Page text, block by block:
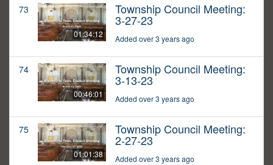
73
01:34:12
Township Council Meeting:
3-27-23
Added over 3 years ago
74
00:46:01
Township Council Meeting:
3-13-23
Added over 3 years ago
75
01:01:38
Township Council Meeting:
2-27-23
Added over 3 years ago